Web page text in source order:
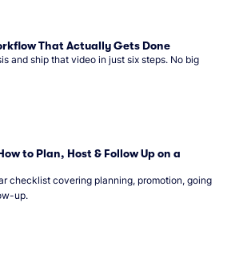
That Actually Gets Done
and ship that video in just six steps. No big
to Plan, Host & Follow Up on a
checklist covering planning, promotion, going
up.